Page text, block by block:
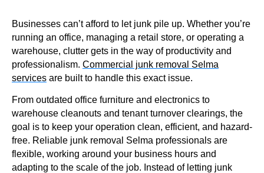
Businesses can’t afford to let junk pile up. Whether you’re
running an office, managing a retail store, or operating a
warehouse, clutter gets in the way of productivity and
professionalism. Commercial junk removal Selma
services are built to handle this exact issue.
From outdated office furniture and electronics to
warehouse cleanouts and tenant turnover clearings, the
goal is to keep your operation clean, efficient, and hazard-
free. Reliable junk removal Selma professionals are
flexible, working around your business hours and
adapting to the scale of the job. Instead of letting junk